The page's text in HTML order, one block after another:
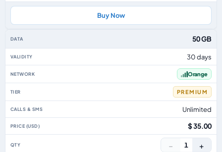
Buy Now
50 GB
30 days
Orange
PREMIUM
Unlimited
$ 35.00
− 1 +